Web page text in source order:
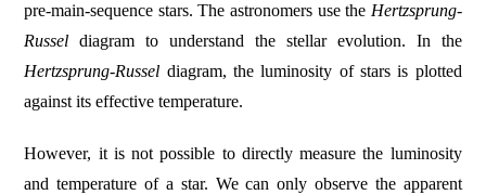
pre-main-sequence stars. The astronomers use the Hertzsprung-
Russel diagram to understand the stellar evolution. In the
Hertzsprung-Russel diagram, the luminosity of stars is plotted
against its effective temperature.
However, it is not possible to directly measure the luminosity
and temperature of a star. We can only observe the apparent